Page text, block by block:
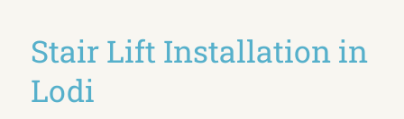
Stair Lift Installation in
Lodi